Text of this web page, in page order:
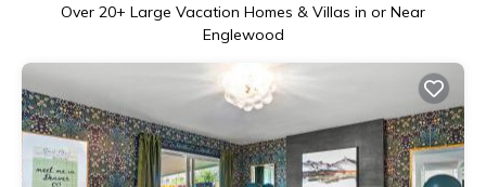
Over 20+ Large Vacation Homes & Villas in or Near
Englewood